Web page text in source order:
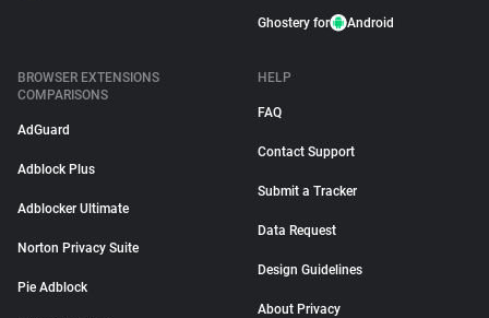
Ghostery for Android
BROWSER EXTENSIONS
COMPARISONS
AdGuard
Adblock Plus
Adblocker Ultimate
Norton Privacy Suite
Pie Adblock
HELP
FAQ
Contact Support
Submit a Tracker
Data Request
Design Guidelines
About Privacy